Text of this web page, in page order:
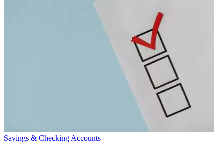
Savings & Checking Accounts